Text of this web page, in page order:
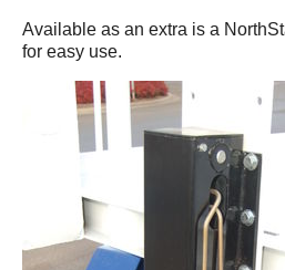
Available as an extra is a
for easy use.